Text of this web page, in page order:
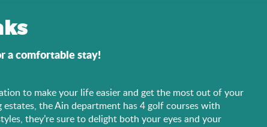
a comfortable stay!
to make your life easier and get the most out of your
the Ain department has 4 golf courses with
they’re sure to delight both your eyes and your